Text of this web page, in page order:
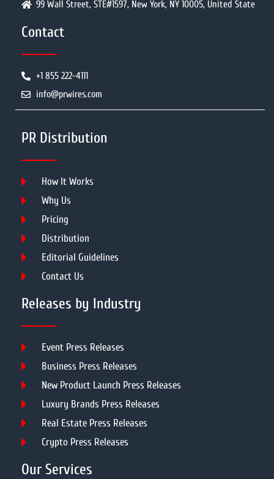
99 Wall Street, STE#1597, New York, NY 10005, United State
Contact
+1 855 222-4111
info@prwires.com
PR Distribution
How It Works
Why Us
Pricing
Distribution
Editorial Guidelines
Contact Us
Releases by Industry
Event Press Releases
Business Press Releases
New Product Launch Press Releases
Luxury Brands Press Releases
Real Estate Press Releases
Crypto Press Releases
Our Services